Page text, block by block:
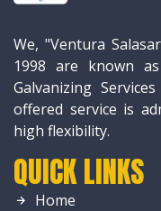
We, "Ventura
1998 are known
Galvanizing
offered service is
high flexibility.
QUICK LINKS
Home